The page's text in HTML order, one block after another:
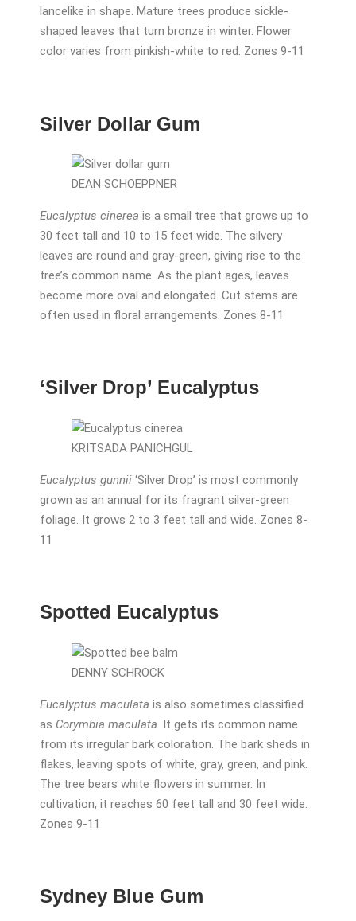
lancelike in shape. Mature trees produce sickle-
shaped leaves that turn bronze in winter. Flower
color varies from pinkish-white to red. Zones 9-11
Silver Dollar Gum
DEAN SCHOEPPNER
Eucalyptus cinerea is a small tree that grows up to
30 feet tall and 10 to 15 feet wide. The silvery
leaves are round and gray-green, giving rise to the
tree’s common name. As the plant ages, leaves
become more oval and elongated. Cut stems are
often used in floral arrangements. Zones 8-11
‘Silver Drop’ Eucalyptus
KRITSADA PANICHGUL
Eucalyptus gunnii ‘Silver Drop’ is most commonly
grown as an annual for its fragrant silver-green
foliage. It grows 2 to 3 feet tall and wide. Zones 8-
11
Spotted Eucalyptus
DENNY SCHROCK
Eucalyptus maculata is also sometimes classified
as Corymbia maculata . It gets its common name
from its irregular bark coloration. The bark sheds in
flakes, leaving spots of white, gray, green, and pink.
The tree bears white flowers in summer. In
cultivation, it reaches 60 feet tall and 30 feet wide.
Zones 9-11
Sydney Blue Gum